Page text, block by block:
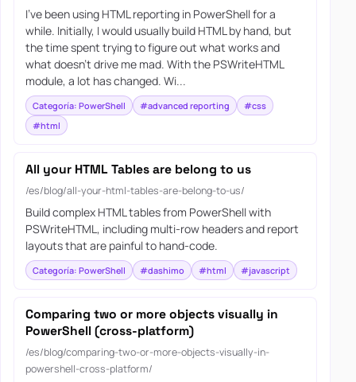
I’ve been using HTML reporting in PowerShell for a
while. Initially, I would usually build HTML by hand, but
the time spent trying to figure out what works and
what doesn’t drive me mad. With the PSWriteHTML
module, a lot has changed. Wi...
Categoría: PowerShell #advanced reporting
#css
#html
All your HTML Tables are belong to us
/es/blog/all-your-html-tables-are-belong-to-us/
Build complex HTML tables from PowerShell with
PSWriteHTML, including multi-row headers and report
layouts that are painful to hand-code.
Categoría: PowerShell #dashimo #html #javascript
Comparing two or more objects visually in
PowerShell (cross-platform)
/es/blog/comparing-two-or-more-objects-visually-in-
powershell-cross-platform/